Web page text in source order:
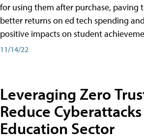
for using them after purchase, paving
better returns on ed tech spending
positive impacts on student
11/14/22
Leveraging Zero
Reduce
Education Sector